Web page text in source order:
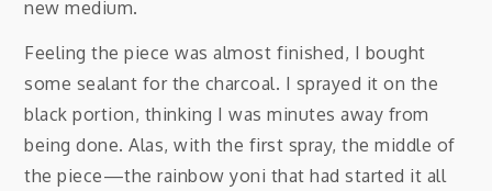
new medium.
Feeling the piece was almost finished, I bought
some sealant for the charcoal. I sprayed it on the
black portion, thinking I was minutes away from
being done. Alas, with the first spray, the middle of
the piece—the rainbow yoni that had started it all